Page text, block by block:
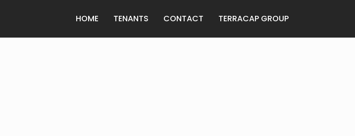
HOME TENANTS CONTACT TERRACAP GROUP